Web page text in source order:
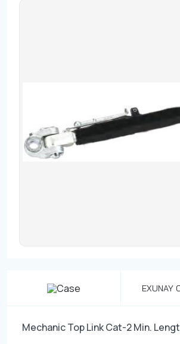
EXUNAY
Mechanic Top Link Cat-2 Min.